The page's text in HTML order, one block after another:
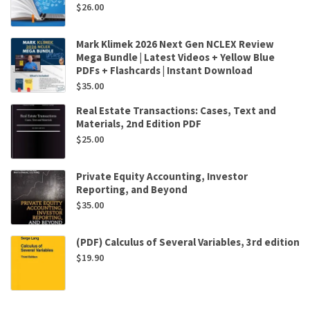
$26.00
Mark Klimek 2026 Next Gen NCLEX Review
Mega Bundle | Latest Videos + Yellow Blue
PDFs + Flashcards | Instant Download
$35.00
Real Estate Transactions: Cases, Text and
Materials, 2nd Edition PDF
$25.00
Private Equity Accounting, Investor
Reporting, and Beyond
$35.00
(PDF) Calculus of Several Variables, 3rd edition
$19.90